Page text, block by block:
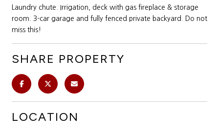
Laundry chute. Irrigation, deck with gas fireplace & storage
room. 3-car garage and fully fenced private backyard. Do not
miss this!
SHARE PROPERTY
LOCATION